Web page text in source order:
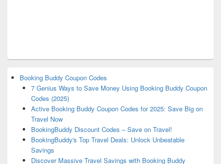
Booking Buddy Coupon Codes
7 Genius Ways to Save Money Using Booking Buddy Coupon
Codes (2025)
Active Booking Buddy Coupon Codes for 2025: Save Big on
Travel Now
BookingBuddy Discount Codes – Save on Travel!
BookingBuddy's Top Travel Deals: Unlock Unbeatable
Savings
Discover Massive Travel Savings with Booking Buddy